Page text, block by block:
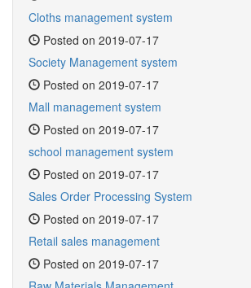
Cloths management system
Posted on 2019-07-17
Society Management system
Posted on 2019-07-17
Mall management system
Posted on 2019-07-17
school management system
Posted on 2019-07-17
Sales Order Processing System
Posted on 2019-07-17
Retail sales management
Posted on 2019-07-17